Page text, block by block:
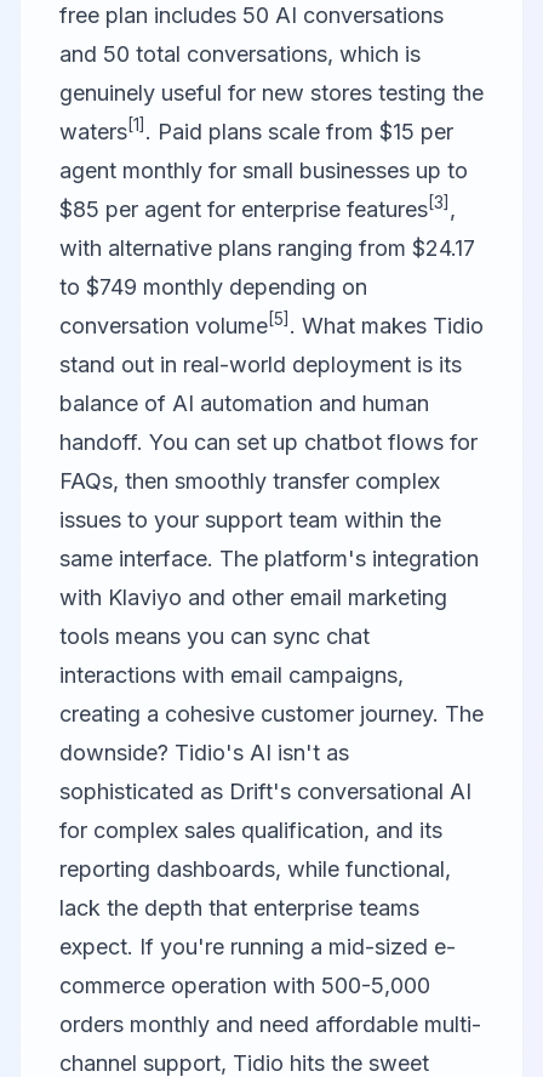
free plan includes 50 AI conversations
and 50 total conversations, which is
genuinely useful for new stores testing the
waters[1] . Paid plans scale from $15 per
agent monthly for small businesses up to
$85 per agent for enterprise features[3] ,
with alternative plans ranging from $24.17
to $749 monthly depending on
conversation volume[5] . What makes Tidio
stand out in real-world deployment is its
balance of AI automation and human
handoff. You can set up chatbot flows for
FAQs, then smoothly transfer complex
issues to your support team within the
same interface. The platform's integration
with Klaviyo and other email marketing
tools means you can sync chat
interactions with email campaigns,
creating a cohesive customer journey. The
downside? Tidio's AI isn't as
sophisticated as Drift's conversational AI
for complex sales qualification, and its
reporting dashboards, while functional,
lack the depth that enterprise teams
expect. If you're running a mid-sized e-
commerce operation with 500-5,000
orders monthly and need affordable multi-
channel support, Tidio hits the sweet